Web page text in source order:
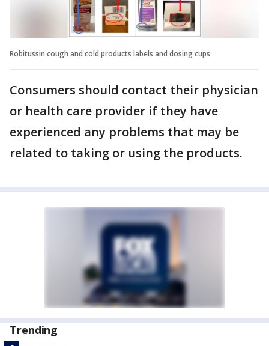
Robitussin cough and cold products labels and dosing cups
Consumers should contact their physician
or health care provider if they have
experienced any problems that may be
related to taking or using the products.
Trending